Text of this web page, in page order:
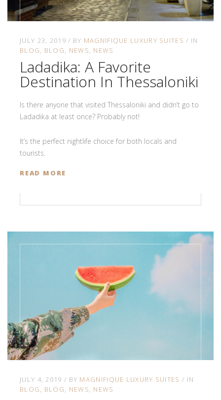
JULY 23, 2019 BY MAGNIFIQUE LUXURY SUITES
IN
BLOG
BLOG NEWS NEWS
Ladadika: A Favorite
Destination In Thessaloniki
Is there anyone that visited Thessaloniki and didn’t go to
Ladadika at least once? Probably not!
It’s the perfect nightlife choice for both locals and
tourists.
READ MORE
JULY 4, 2019 BY MAGNIFIQUE LUXURY SUITES
IN
BLOG
BLOG NEWS NEWS